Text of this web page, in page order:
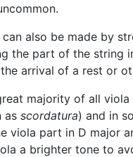
also be made by
the part of the string
arrival of a rest or
majority of all
as scordatura) and in
viola part in D major
a brighter tone to